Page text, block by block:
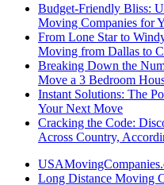
Budget-Friendly Bliss:
Moving Companies for
From Lone Star to
Moving from Dallas to
Breaking Down the
Move a 3 Bedroom
Instant Solutions: The
Your Next Move
Cracking the Code:
Across Country,
Long Distance Moving